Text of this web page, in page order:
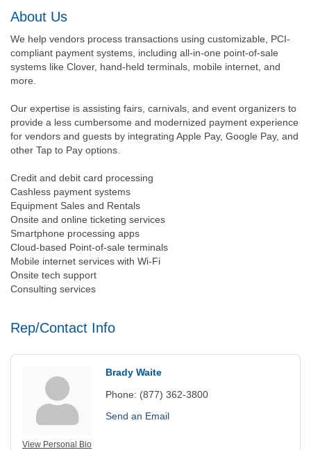
About Us
We help vendors process transactions using customizable, PCI-
compliant payment systems, including all-in-one point-of-sale
systems like Clover, hand-held terminals, mobile internet, and
more.
Our expertise is assisting fairs, carnivals, and event organizers to
provide a less cumbersome and modernized payment experience
for vendors and guests by integrating Apple Pay, Google Pay, and
other Tap to Pay options.
Credit and debit card processing
Cashless payment systems
Equipment Sales and Rentals
Onsite and online ticketing services
Smartphone processing apps
Cloud-based Point-of-sale terminals
Mobile internet services with Wi-Fi
Onsite tech support
Consulting services
Rep/Contact Info
View Personal Bio
Brady Waite
Phone: (877) 362-3800
Send an Email